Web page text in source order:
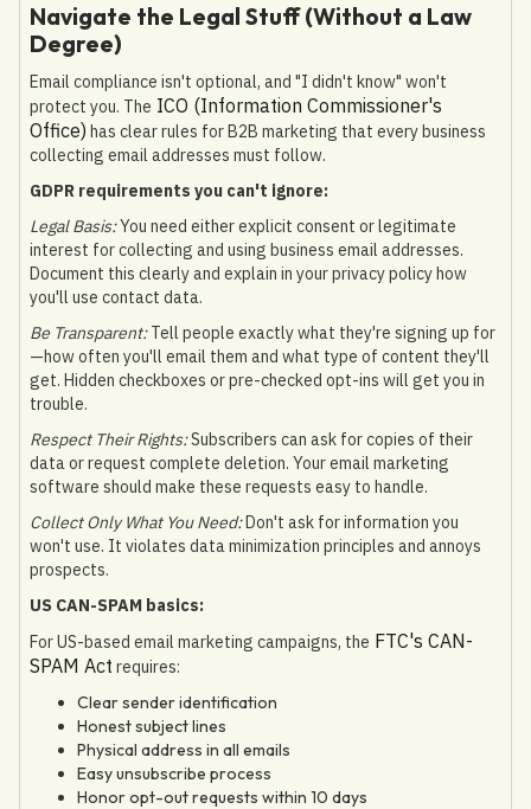
Navigate the Legal Stuff (Without a Law
Degree)
Email compliance isn't optional, and "I didn't know" won't
protect you. The ICO (Information Commissioner's
Office) has clear rules for B2B marketing that every business
collecting email addresses must follow.
GDPR requirements you can't ignore:
Legal Basis:You need either explicit consent or legitimate
interest for collecting and using business email addresses.
Document this clearly and explain in your privacy policy how
you'll use contact data.
Be Transparent:Tell people exactly what they're signing up for
—how often you'll email them and what type of content they'll
get. Hidden checkboxes or pre-checked opt-ins will get you in
trouble.
Respect Their Rights:Subscribers can ask for copies of their
data or request complete deletion. Your email marketing
software should make these requests easy to handle.
Collect Only What You Need:Don't ask for information you
won't use. It violates data minimization principles and annoys
prospects.
US CAN-SPAM basics:
For US-based email marketing campaigns, the FTC's CAN-
SPAM Act requires:
Clear sender identification
Honest subject lines
Physical address in all emails
Easy unsubscribe process
Honor opt-out requests within 10 days